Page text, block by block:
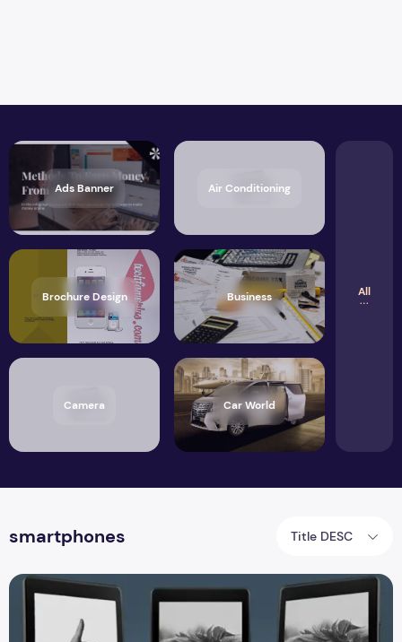
Ads Banner Air Conditioning
Brochure Design Business
Camera Car World
All
smartphones Title DESC
YOTAPHONE success And Full Specification